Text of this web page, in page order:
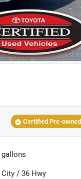
Certified Pre-owned
gallons
City /36 Hwy